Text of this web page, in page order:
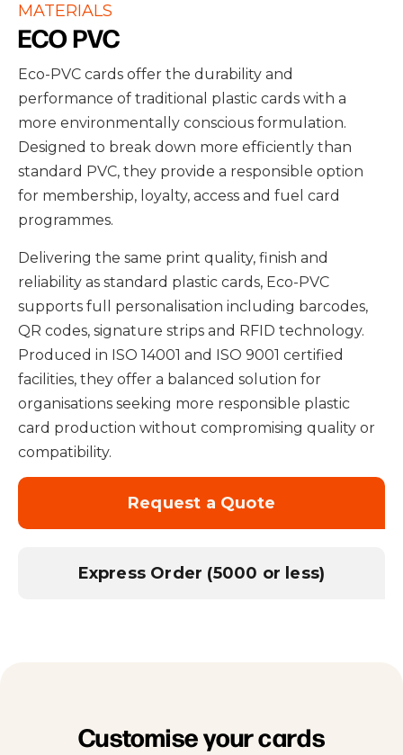
MATERIALS
ECO PVC
Eco-PVC cards offer the durability and
performance of traditional plastic cards with a
more environmentally conscious formulation.
Designed to break down more efficiently than
standard PVC, they provide a responsible option
for membership, loyalty, access and fuel card
programmes.
Delivering the same print quality, finish and
reliability as standard plastic cards, Eco-PVC
supports full personalisation including barcodes,
QR codes, signature strips and RFID technology.
Produced in ISO 14001 and ISO 9001 certified
facilities, they offer a balanced solution for
organisations seeking more responsible plastic
card production without compromising quality or
compatibility.
Request a Quote
Express Order (5000 or less)
Customise your cards